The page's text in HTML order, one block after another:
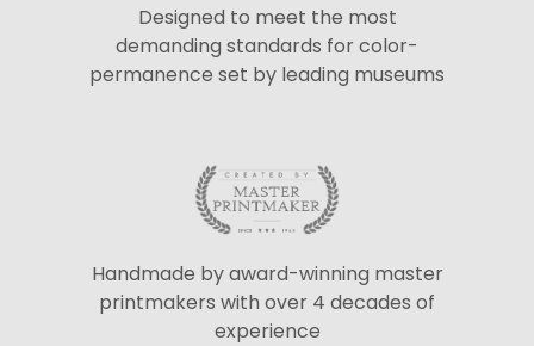
Designed to meet the most
demanding standards for color-
permanence set by leading museums
Handmade by award-winning master
printmakers with over 4 decades of
experience